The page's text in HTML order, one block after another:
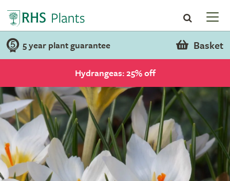
5 year plant guarantee Basket
Hydrangeas: 25% off